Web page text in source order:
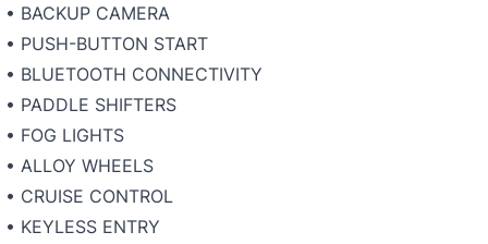
• BACKUP CAMERA
• PUSH-BUTTON START
• BLUETOOTH CONNECTIVITY
• PADDLE SHIFTERS
• FOG LIGHTS
• ALLOY WHEELS
• CRUISE CONTROL
• KEYLESS ENTRY